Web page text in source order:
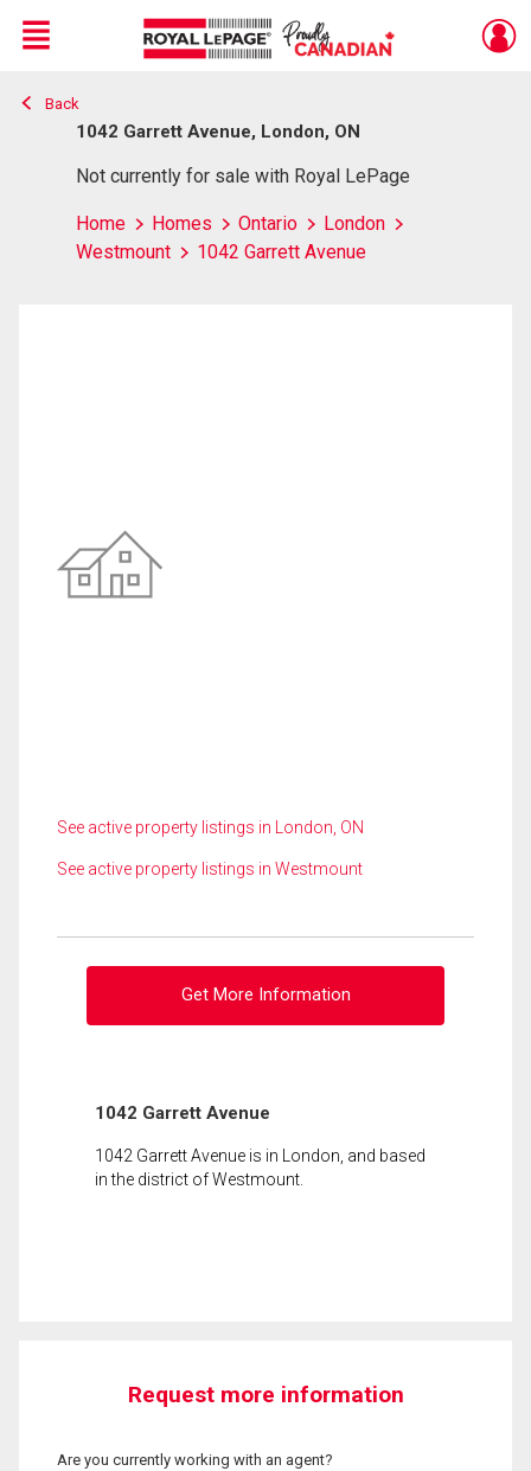
Live
En Direct
Menu
Back
1042 Garrett Avenue, London, ON
Not currently for sale with Royal LePage
Home Homes Ontario
London
Westmount
1042 Garrett Avenue
See active property listings in London, ON
See active property listings in Westmount
Get More Information
1042 Garrett Avenue
1042 Garrett Avenue is in London, and based
in the district of Westmount.
Request more information
Are you currently working with an agent?